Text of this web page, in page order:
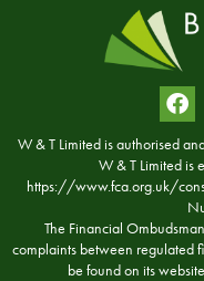
W & T Limited is authorised
W & T Limited is
https://www.fca.org.uk/
The Financial
complaints between regulated
be found on its